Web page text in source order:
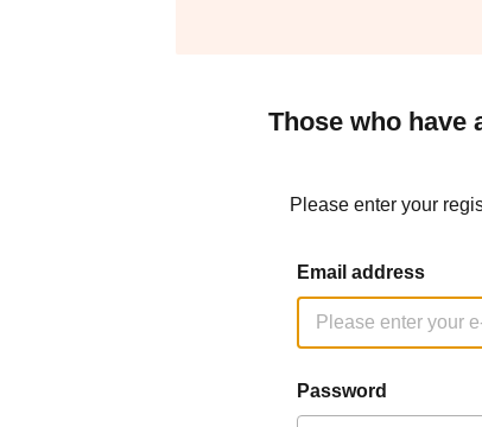
Those who have
Please enter your
Email address
Password